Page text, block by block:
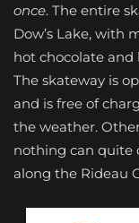
once. The entire
Dow’s Lake, with
hot chocolate and
The skateway is
and is free of
the weather.
nothing can quite
along the Rideau